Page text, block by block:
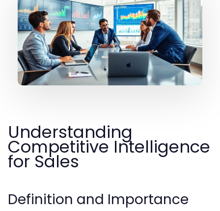
Understanding
Competitive Intelligence
for Sales
Definition and Importance